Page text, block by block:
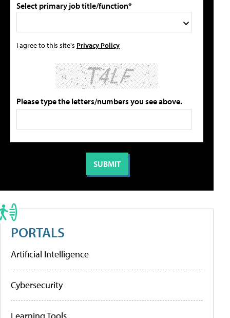
Select primary job title/function*
I agree to this site's Privacy Policy
Please type the letters/numbers you see above.
PORTALS
Artificial Intelligence
Cybersecurity